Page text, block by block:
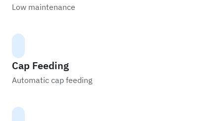
Low maintenance
Cap Feeding
Automatic cap feeding